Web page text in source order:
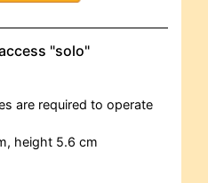
"solo"
are required to operate
height 5.6 cm